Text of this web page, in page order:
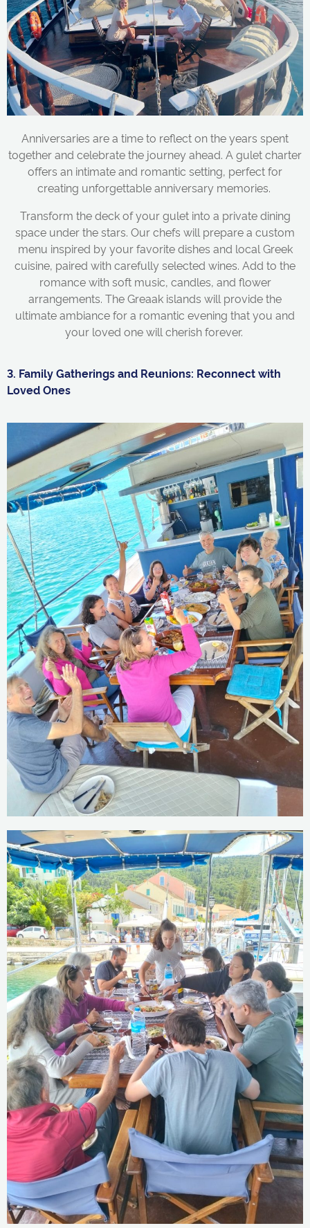
Anniversaries are a time to reflect on the years spent
together and celebrate the journey ahead. A gulet charter
offers an intimate and romantic setting, perfect for
creating unforgettable anniversary memories.
Transform the deck of your gulet into a private dining
space under the stars. Our chefs will prepare a custom
menu inspired by your favorite dishes and local Greek
cuisine, paired with carefully selected wines. Add to the
romance with soft music, candles, and flower
arrangements. The Greaak islands will provide the
ultimate ambiance for a romantic evening that you and
your loved one will cherish forever.
3. Family Gatherings and Reunions: Reconnect with
Loved Ones